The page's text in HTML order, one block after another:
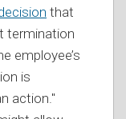
that
termination
employee’s
is
action."